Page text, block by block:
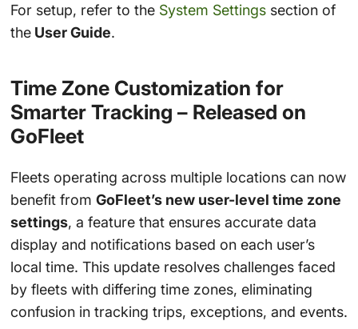
For setup, refer to the System Settingssection of
theUser Guide.
Time Zone Customization for
Smarter Tracking – Released on
GoFleet
Fleets operating across multiple locations can now
benefit from GoFleet’s new user-level time zone
settings, a feature that ensures accurate data
display and notifications based on each user’s
local time. This update resolves challenges faced
by fleets with differing time zones, eliminating
confusion in tracking trips, exceptions, and events.